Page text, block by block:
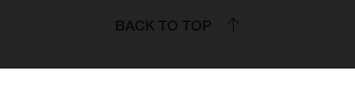
BACK TO TOP